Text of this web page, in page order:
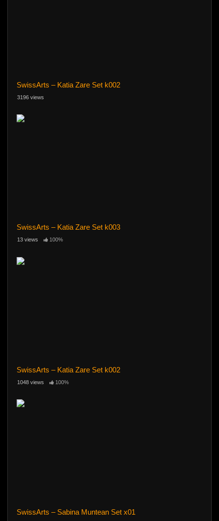
SwissArts – Katia Zare Set k002
3196 views
SwissArts – Katia Zare Set k003
13 views 100%
SwissArts – Katia Zare Set k002
1048 views 100%
SwissArts – Sabina Muntean Set x01